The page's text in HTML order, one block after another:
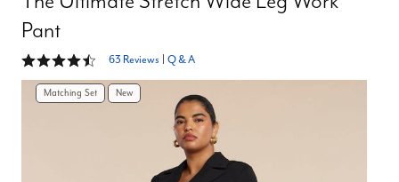
Pant
4.3 out of 5 Customer Rating
63 Reviews Q & A
Matching Set New